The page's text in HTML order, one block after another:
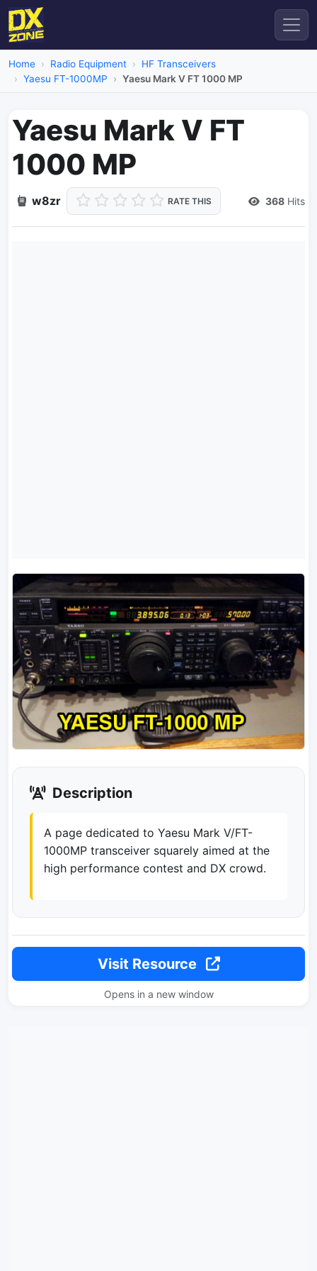
Home Radio Equipment
HF Transceivers
Yaesu FT-1000MP
Yaesu Mark V FT 1000 MP
Yaesu Mark V FT
1000 MP
w8zr RATE THIS 368 Hits
Description
A page dedicated to Yaesu Mark V/FT-
1000MP transceiver squarely aimed at the
high performance contest and DX crowd.
Visit Resource
Opens in a new window